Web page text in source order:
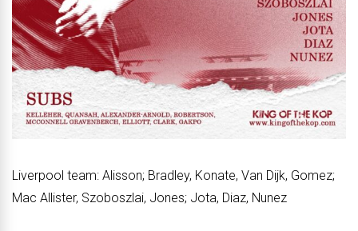
Liverpool team: Alisson; Bradley, Konate, Van Dijk, Gomez;
Mac Allister, Szoboszlai, Jones; Jota, Diaz, Nunez